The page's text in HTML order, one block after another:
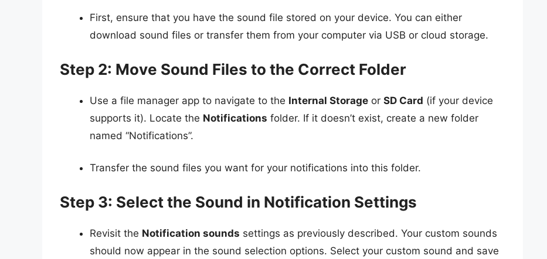
First, ensure that you have the sound file stored on your device. You can either
download sound files or transfer them from your computer via USB or cloud storage.
Step 2: Move Sound Files to the Correct Folder
Use a file manager app to navigate to the Internal Storage or SD Card (if your device
supports it). Locate the Notifications folder. If it doesn’t exist, create a new folder
named “Notifications”.
Transfer the sound files you want for your notifications into this folder.
Step 3: Select the Sound in Notification Settings
Revisit the Notification sounds settings as previously described. Your custom sounds
should now appear in the sound selection options. Select your custom sound and save